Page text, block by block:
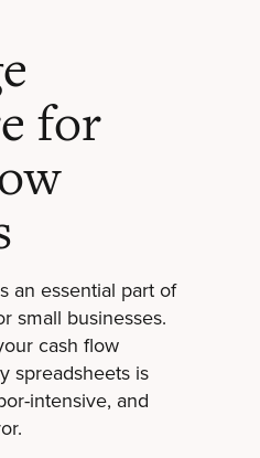
for
an essential part of
small businesses.
cash flow
spreadsheets is
intensive, and